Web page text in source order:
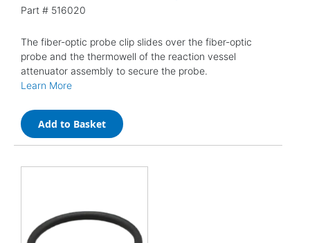
Part # 516020
The fiber-optic probe clip slides over the fiber-optic
probe and the thermowell of the reaction vessel
attenuator assembly to secure the probe.
Learn More
Add to Basket